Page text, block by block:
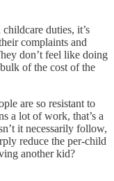
duties, it’s
complaints and
don’t feel like doing
of the cost of the
are so resistant to
a lot of work, that’s a
it necessarily follow,
reduce the per-child
another kid?